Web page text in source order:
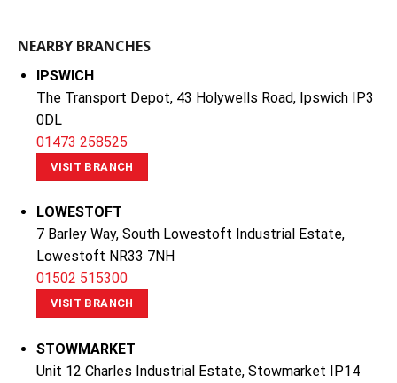
NEARBY BRANCHES
IPSWICH
The Transport Depot, 43 Holywells Road, Ipswich IP3
0DL
01473 258525
VISIT BRANCH
LOWESTOFT
7 Barley Way, South Lowestoft Industrial Estate,
Lowestoft NR33 7NH
01502 515300
VISIT BRANCH
STOWMARKET
Unit 12 Charles Industrial Estate, Stowmarket IP14